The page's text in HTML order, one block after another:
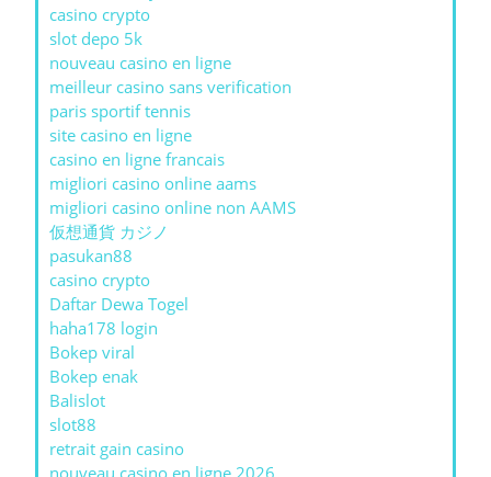
casino crypto
slot depo 5k
nouveau casino en ligne
meilleur casino sans verification
paris sportif tennis
site casino en ligne
casino en ligne francais
migliori casino online aams
migliori casino online non AAMS
仮想通貨 カジノ
pasukan88
casino crypto
Daftar Dewa Togel
haha178 login
Bokep viral
Bokep enak
Balislot
slot88
retrait gain casino